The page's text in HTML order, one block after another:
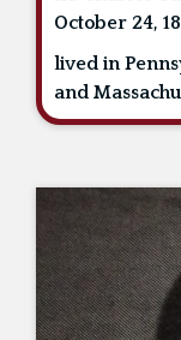
October 24,
lived in
and